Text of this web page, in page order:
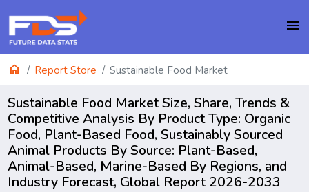
menu
home Report Store Sustainable Food Market
Sustainable Food Market Size, Share, Trends &
Competitive Analysis By Product Type: Organic
Food, Plant-Based Food, Sustainably Sourced
Animal Products By Source: Plant-Based,
Animal-Based, Marine-Based By Regions, and
Industry Forecast, Global Report 2026-2033